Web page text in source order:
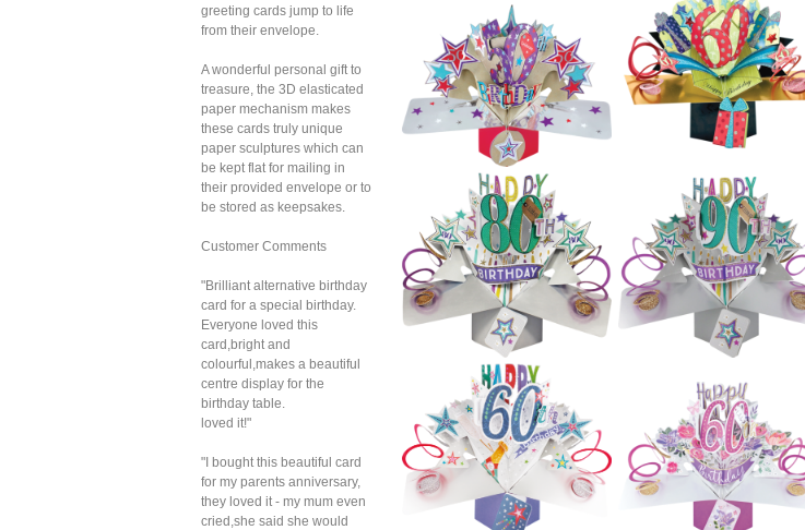
greeting cards jump to life
from their envelope.
A wonderful personal gift to
treasure, the 3D elasticated
paper mechanism makes
these cards truly unique
paper sculptures which can
be kept flat for mailing in
their provided envelope or to
be stored as keepsakes.
Customer Comments
"Brilliant alternative birthday
card for a special birthday.
Everyone loved this
card,bright and
colourful,makes a beautiful
centre display for the
birthday table.
loved it!"
"I bought this beautiful card
for my parents anniversary,
they loved it - my mum even
cried,she said she would
£5.99
Second Nature
Pop Ups - 50th
Birthday (Stars)
£5.99
Second Nature
Pop Ups - 60th
Birthday